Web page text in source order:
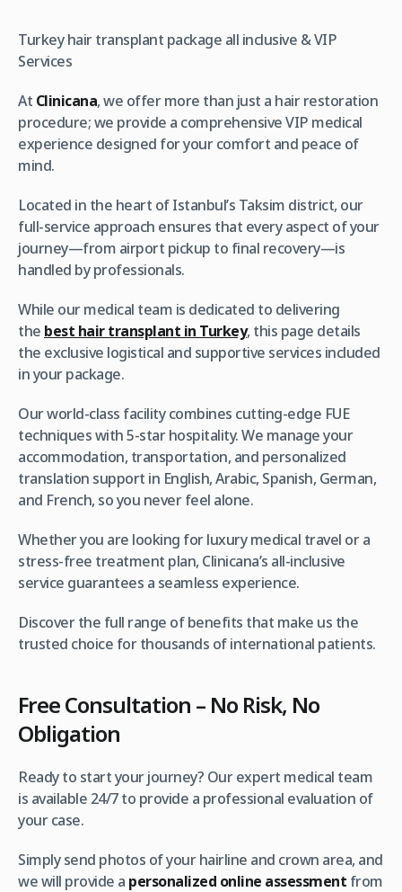
Turkey hair transplant package all inclusive & VIP
Services
At Clinicana, we offer more than just a hair restoration
procedure; we provide a comprehensive VIP medical
experience designed for your comfort and peace of
mind.
Located in the heart of Istanbul’s Taksim district, our
full-service approach ensures that every aspect of your
journey—from airport pickup to final recovery—is
handled by professionals.
While our medical team is dedicated to delivering
the best hair transplant in Turkey, this page details
the exclusive logistical and supportive services included
in your package.
Our world-class facility combines cutting-edge FUE
techniques with 5-star hospitality. We manage your
accommodation, transportation, and personalized
translation support in English, Arabic, Spanish, German,
and French, so you never feel alone.
Whether you are looking for luxury medical travel or a
stress-free treatment plan, Clinicana’s all-inclusive
service guarantees a seamless experience.
Discover the full range of benefits that make us the
trusted choice for thousands of international patients.
Free Consultation – No Risk, No
Obligation
Ready to start your journey? Our expert medical team
is available 24/7 to provide a professional evaluation of
your case.
Simply send photos of your hairline and crown area, and
we will provide a personalized online assessment from